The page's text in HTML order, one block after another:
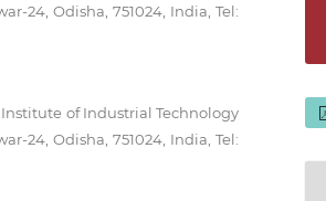
24, Odisha, 751024, India, Tel:
of Industrial Technology
24, Odisha, 751024, India, Tel: